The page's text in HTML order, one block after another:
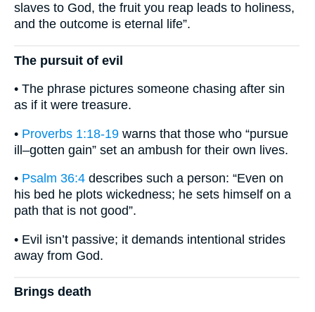
slaves to God, the fruit you reap leads to holiness,
and the outcome is eternal life”.
The pursuit of evil
• The phrase pictures someone chasing after sin
as if it were treasure.
• Proverbs 1:18-19 warns that those who “pursue
ill–gotten gain” set an ambush for their own lives.
• Psalm 36:4 describes such a person: “Even on
his bed he plots wickedness; he sets himself on a
path that is not good”.
• Evil isn’t passive; it demands intentional strides
away from God.
Brings death